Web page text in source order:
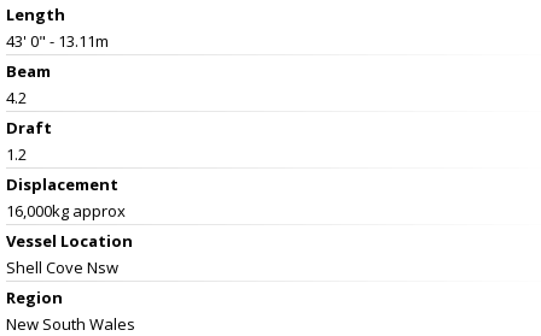
Length
43' 0" - 13.11m
Beam
4.2
Draft
1.2
Displacement
16,000kg approx
Vessel Location
Shell Cove Nsw
Region
New South Wales